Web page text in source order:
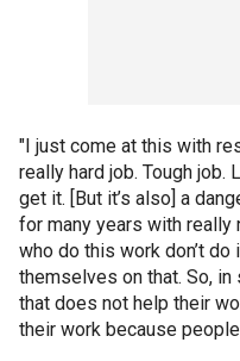
"I just come at this with
really hard job. Tough job.
get it. [But it’s also] a
for many years with really
who do this work don’t
themselves on that. So,
that does not help their
their work because